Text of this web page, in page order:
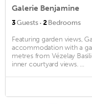
Galerie Benjamine
3Guests · 2Bedrooms
Featuring garden views,
accommodation with a
metres from Vézelay
inner courtyard views. ...